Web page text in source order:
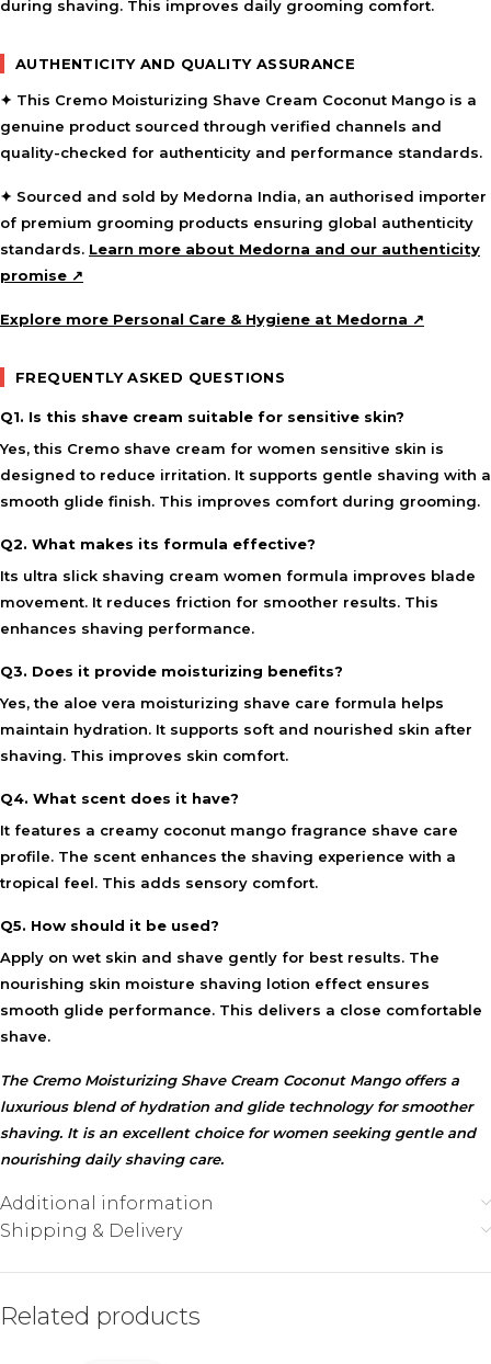
during shaving. This improves daily grooming comfort.
AUTHENTICITY AND QUALITY ASSURANCE
✦ This Cremo Moisturizing Shave Cream Coconut Mango is a
genuine product sourced through verified channels and
quality-checked for authenticity and performance standards.
✦ Sourced and sold by Medorna India, an authorised importer
of premium grooming products ensuring global authenticity
standards. Learn more about Medorna and our authenticity
promise ↗
Explore more Personal Care & Hygiene at Medorna ↗
FREQUENTLY ASKED QUESTIONS
Q1. Is this shave cream suitable for sensitive skin?
Yes, this Cremo shave cream for women sensitive skin is
designed to reduce irritation. It supports gentle shaving with a
smooth glide finish. This improves comfort during grooming.
Q2. What makes its formula effective?
Its ultra slick shaving cream women formula improves blade
movement. It reduces friction for smoother results. This
enhances shaving performance.
Q3. Does it provide moisturizing benefits?
Yes, the aloe vera moisturizing shave care formula helps
maintain hydration. It supports soft and nourished skin after
shaving. This improves skin comfort.
Q4. What scent does it have?
It features a creamy coconut mango fragrance shave care
profile. The scent enhances the shaving experience with a
tropical feel. This adds sensory comfort.
Q5. How should it be used?
Apply on wet skin and shave gently for best results. The
nourishing skin moisture shaving lotion effect ensures
smooth glide performance. This delivers a close comfortable
shave.
The Cremo Moisturizing Shave Cream Coconut Mango offers a
luxurious blend of hydration and glide technology for smoother
shaving. It is an excellent choice for women seeking gentle and
nourishing daily shaving care.
Additional information
Shipping & Delivery
Related products